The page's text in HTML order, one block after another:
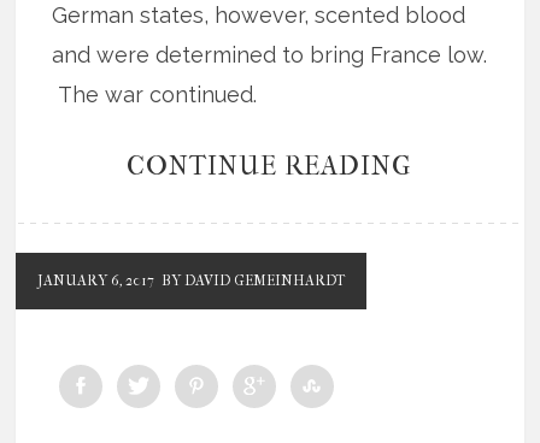
German states, however, scented blood
and were determined to bring France low.
The war continued.
CONTINUE READING
JANUARY 6, 2017 BY DAVID GEMEINHARDT